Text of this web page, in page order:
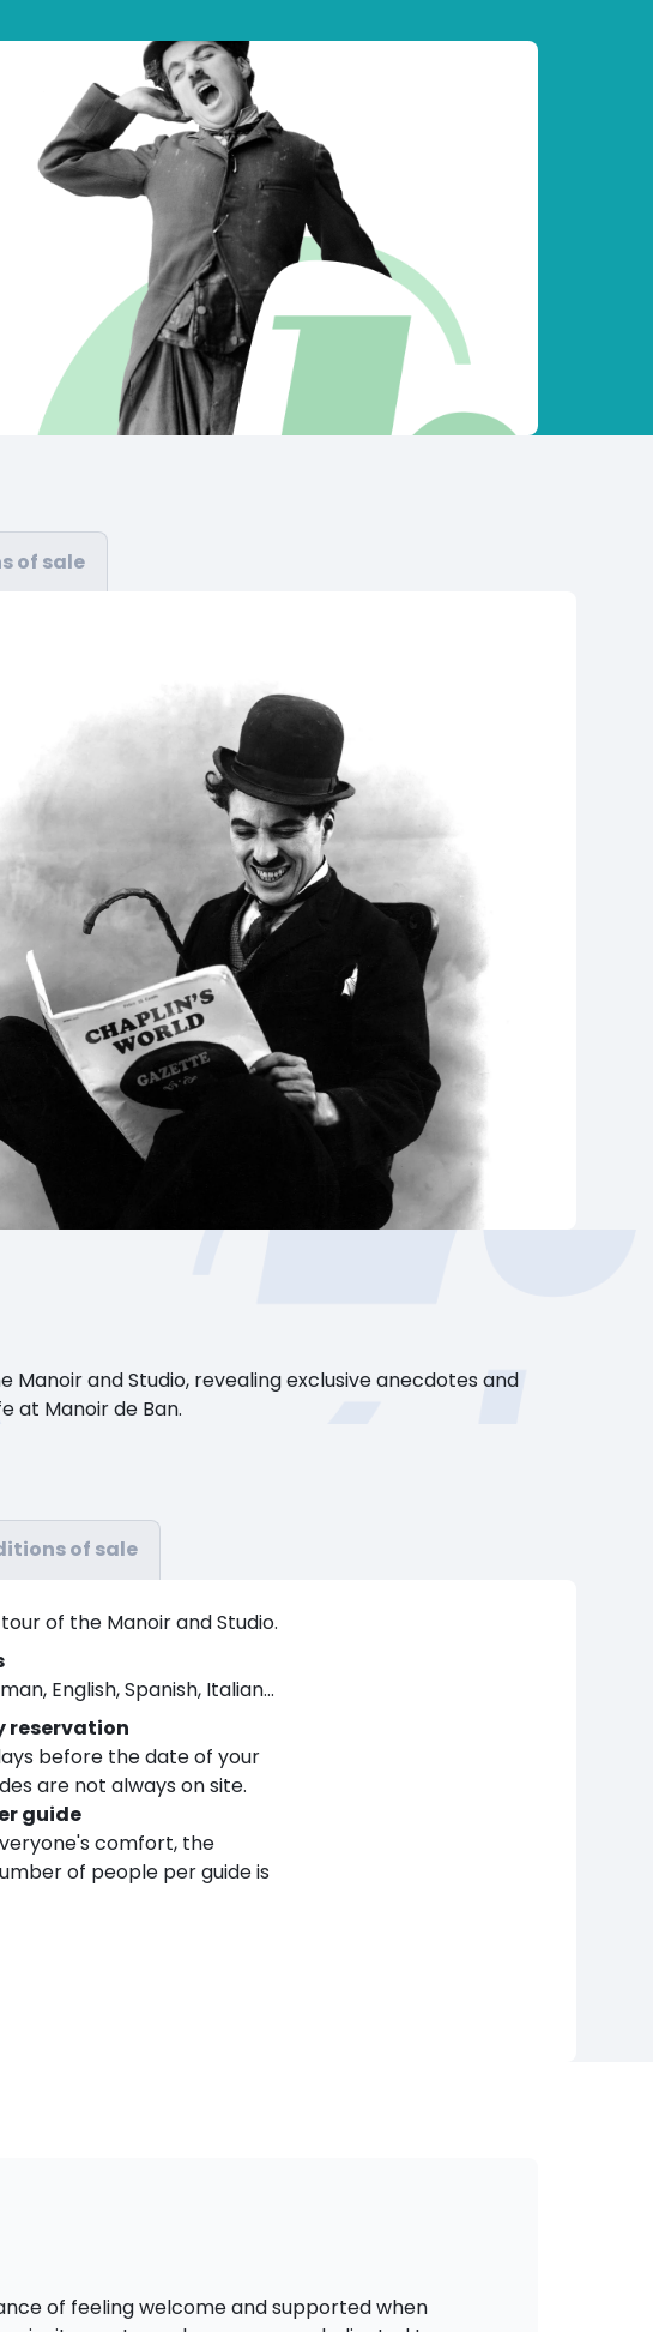
of sale
and Studio, revealing exclusive anecdotes and
at Manoir de Ban.
of sale
tour of the Manoir and Studio.
English, Spanish, Italian...
reservation
before the date of your
are not always on site.
guide
comfort, the
of people per guide is
of feeling welcome and supported when